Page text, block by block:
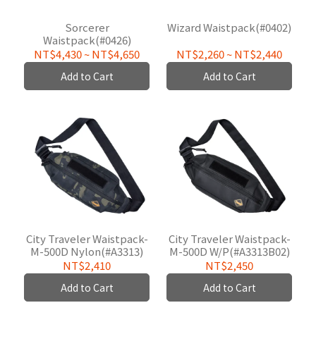
Sorcerer
Waistpack(#0426)
NT$4,430~NT$4,650
Add to Cart
Wizard Waistpack(#0402)
NT$2,260~NT$2,440
Add to Cart
City Traveler Waistpack-
M-500D Nylon(#A3313)
NT$2,410
Add to Cart
City Traveler Waistpack-
M-500D W/P(#A3313B02)
NT$2,450
Add to Cart